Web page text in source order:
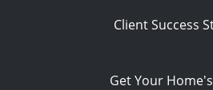
Client Success
Get Your